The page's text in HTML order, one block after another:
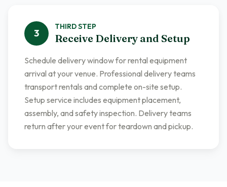
3
THIRDSTEP
Receive Delivery and Setup
Schedule delivery window for rental equipment
arrival at your venue. Professional delivery teams
transport rentals and complete on-site setup.
Setup service includes equipment placement,
assembly, and safety inspection. Delivery teams
return after your event for teardown and pickup.